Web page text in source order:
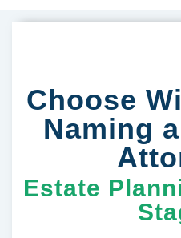
Choose
Naming
Estate